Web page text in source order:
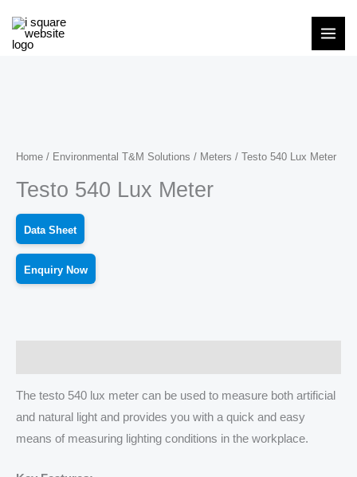
content
Home / Environmental T&M Solutions / Meters / Testo 540 Lux Meter
Testo 540 Lux Meter
Data Sheet
Enquiry Now
The testo 540 lux meter can be used to measure both artificial
and natural light and provides you with a quick and easy
means of measuring lighting conditions in the workplace.